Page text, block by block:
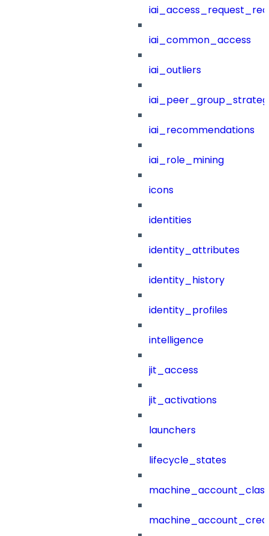
iai_common_access
iai_outliers
iai_recommendations
iai_role_mining
icons
identities
identity_attributes
identity_history
identity_profiles
intelligence
jit_access
jit_activations
launchers
lifecycle_states